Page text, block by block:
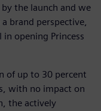
the launch and we
brand perspective,
in opening Princess
of up to 30 percent
with no impact on
the actively